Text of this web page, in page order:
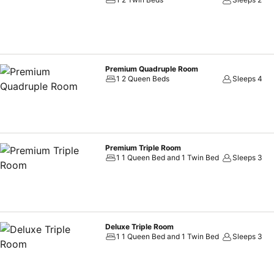
Premium Quadruple Room
1 2 Queen Beds
Sleeps 4
Premium Triple Room
1 1 Queen Bed and 1 Twin Bed
Sleeps 3
Deluxe Triple Room
1 1 Queen Bed and 1 Twin Bed
Sleeps 3